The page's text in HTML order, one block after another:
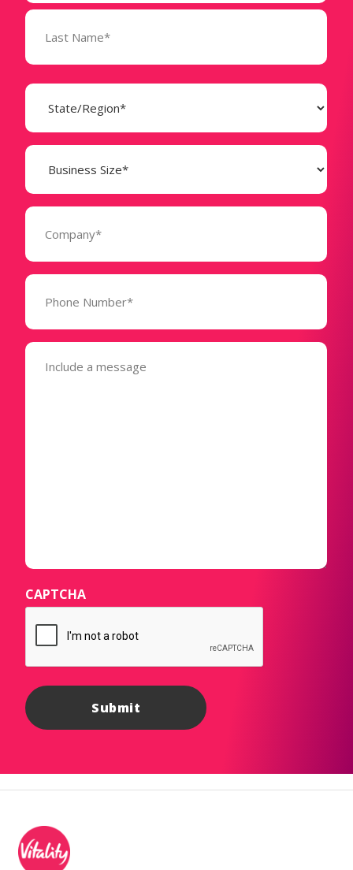
State
(Required)
Business
Size
(Required)
Company
Phone
(Required)
Message
(Required)
CAPTCHA